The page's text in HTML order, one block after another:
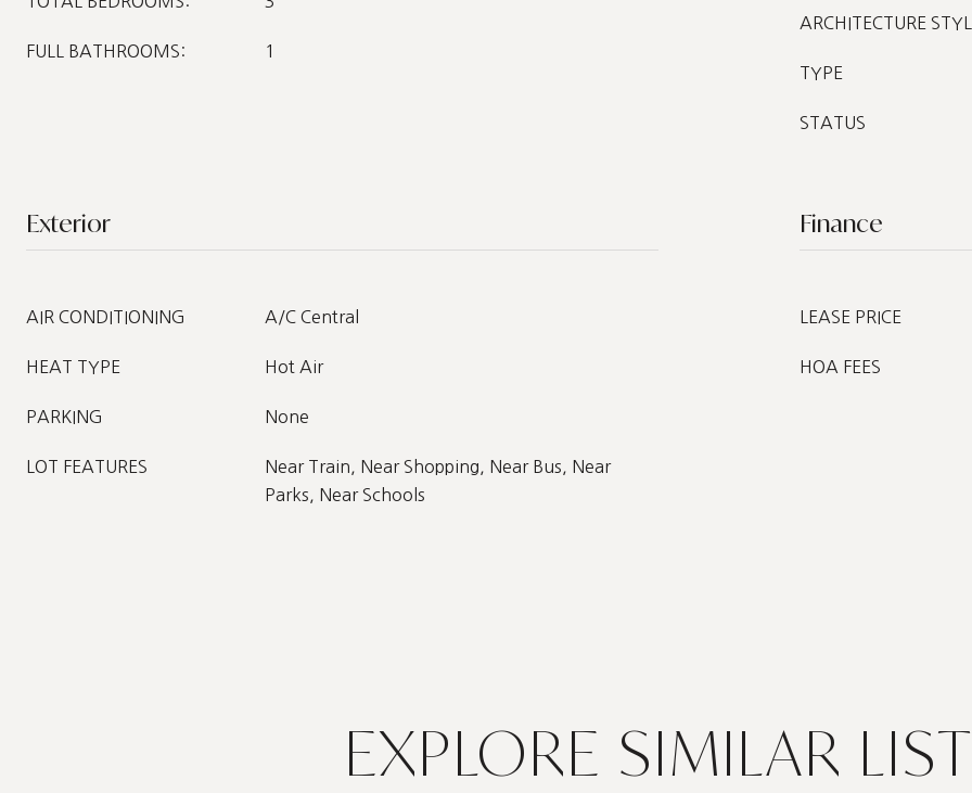
FULL BATHROOMS: 1
ARCHITECTURE
TYPE
STATUS
Exterior
AIR CONDITIONING A/C Central
HEAT TYPE Hot Air
PARKING None
LOT FEATURES
Near Train, Near Shopping, Near Bus, Near
Parks, Near Schools
Finance
LEASE PRICE
HOA FEES
EXPLORE SIMILAR